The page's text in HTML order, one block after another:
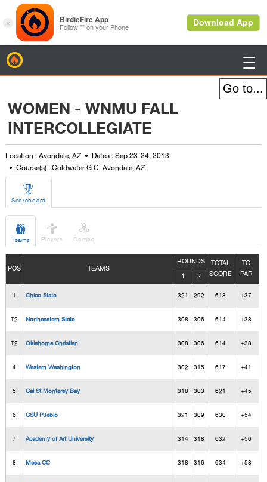

WOMEN - WNMU FALL
INTERCOLLEGIATE
Location : Avondale, AZ
Dates : Sep 23-24, 2013
Course(s) : Coldwater G.C. Avondale, AZ

Scoreboard

Teams

Players

Combo
POS TEAMS
ROUNDS
TOTAL
SCORE
TO
PAR
1 2
1 Chico State 321 292 613 +37
T2 Northeastern State 308 306 614 +38
T2 Oklahoma Christian 308 306 614 +38
4 Western Washington 302 315 617 +41
5 Cal St Monterey Bay 318 303 621 +45
6 CSU Pueblo 321 309 630 +54
7 Academy of Art University 314 318 632 +56
8 Mesa CC 318 316 634 +58